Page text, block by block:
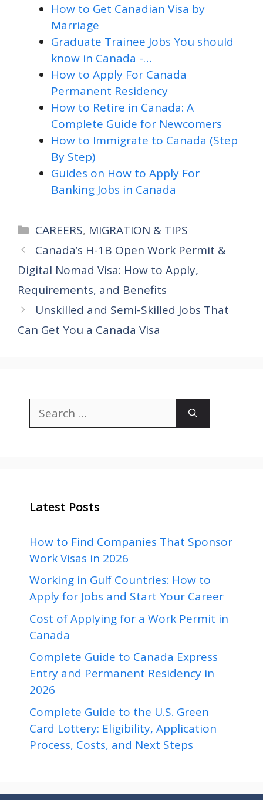
How to Get Canadian Visa by
Marriage
Graduate Trainee Jobs You should
know in Canada -…
How to Apply For Canada
Permanent Residency
How to Retire in Canada: A
Complete Guide for Newcomers
How to Immigrate to Canada (Step
By Step)
Guides on How to Apply For
Banking Jobs in Canada
Categories
CAREERS, MIGRATION & TIPS
Canada’s H-1B Open Work Permit &
Digital Nomad Visa: How to Apply,
Requirements, and Benefits
Unskilled and Semi-Skilled Jobs That
Can Get You a Canada Visa
Search
for:
Latest Posts
How to Find Companies That Sponsor
Work Visas in 2026
Working in Gulf Countries: How to
Apply for Jobs and Start Your Career
Cost of Applying for a Work Permit in
Canada
Complete Guide to Canada Express
Entry and Permanent Residency in
2026
Complete Guide to the U.S. Green
Card Lottery: Eligibility, Application
Process, Costs, and Next Steps